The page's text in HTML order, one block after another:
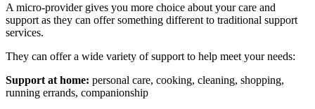
A micro-provider gives you more choice about your care and
support as they can offer something different to traditional support
services.
They can offer a wide variety of support to help meet your needs:
Support at home: personal care, cooking, cleaning, shopping,
running errands, companionship